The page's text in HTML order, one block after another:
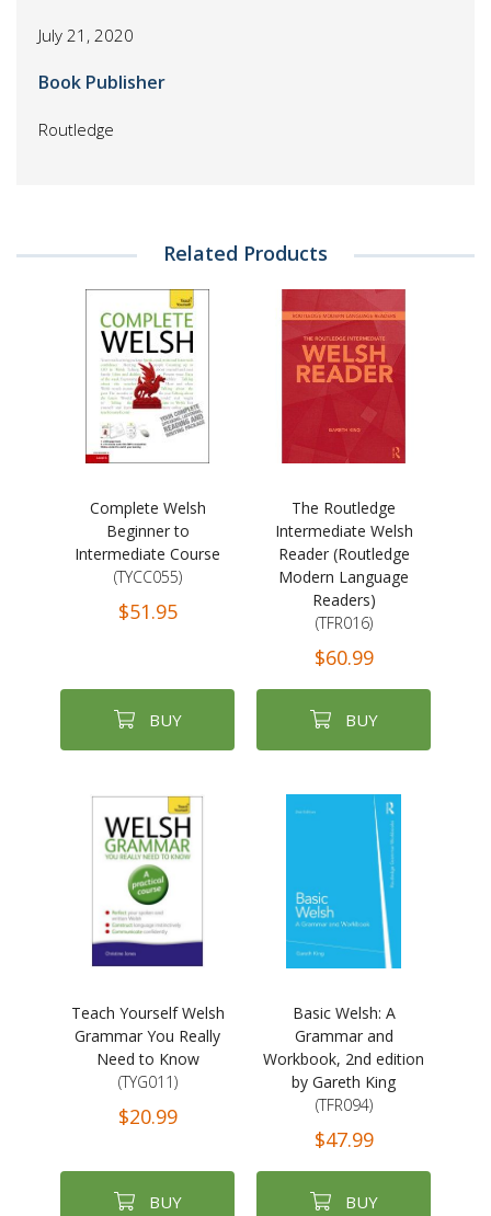
July 21, 2020
Book Publisher
Routledge
Related Products
Complete Welsh
Beginner to
Intermediate Course
(TYCC055)
$51.95
BUY
The Routledge
Intermediate Welsh
Reader (Routledge
Modern Language
Readers)
(TFR016)
$60.99
BUY
Teach Yourself Welsh
Grammar You Really
Need to Know
(TYG011)
$20.99
BUY
Basic Welsh: A
Grammar and
Workbook, 2nd edition
by Gareth King
(TFR094)
$47.99
BUY